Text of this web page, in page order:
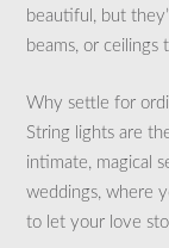
beautiful, but
beams, or
Why settle for
String lights are
intimate, magical
weddings, where
to let your love